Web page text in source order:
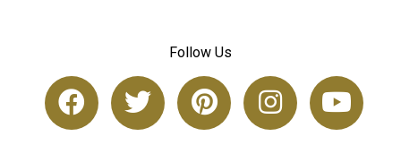
Follow Us